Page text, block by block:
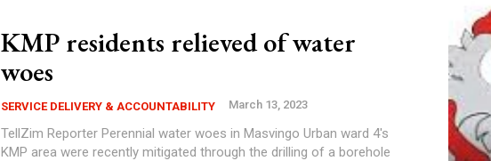
KMP residents relieved of water
woes
SERVICE DELIVERY & ACCOUNTABILITY March 13, 2023
TellZim Reporter Perennial water woes in Masvingo Urban ward 4's
KMP area were recently mitigated through the drilling of a borehole